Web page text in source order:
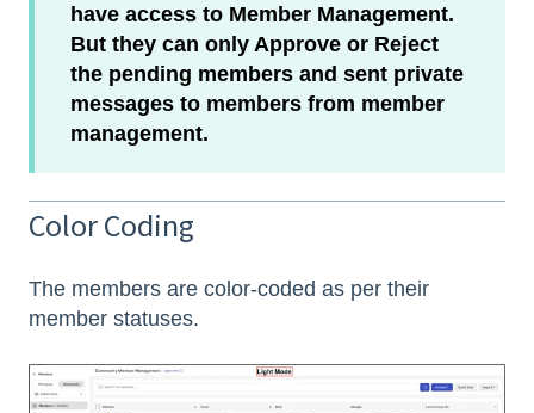
have access to Member Management.
But they can only Approve or Reject
the pending members and sent private
messages to members from member
management.
Color Coding
The members are color-coded as per their
member statuses.